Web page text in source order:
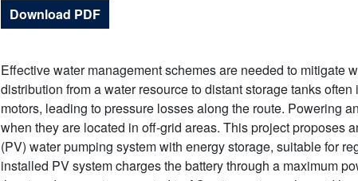
Download PDF
Effective water management schemes are needed to mitigate
distribution from a water resource to distant storage tanks
motors, leading to pressure losses along the route. Powering
when they are located in off-grid areas. This project proposes
(PV) water pumping system with energy storage, suitable for
installed PV system charges the battery through a maximum